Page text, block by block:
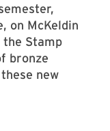
on McKeldin
Stamp
bronze
new